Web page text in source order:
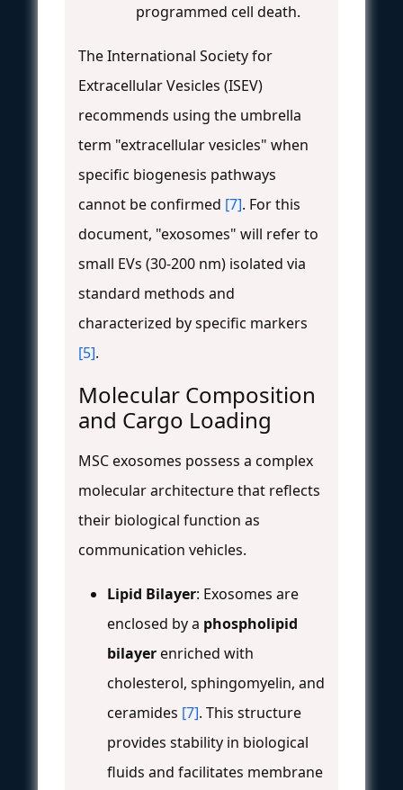
programmed cell death.
The International Society for
Extracellular Vesicles (ISEV)
recommends using the umbrella
term "extracellular vesicles" when
specific biogenesis pathways
cannot be confirmed [7]. For this
document, "exosomes" will refer to
small EVs (30-200 nm) isolated via
standard methods and
characterized by specific markers
[5].
Molecular Composition
and Cargo Loading
MSC exosomes possess a complex
molecular architecture that reflects
their biological function as
communication vehicles.
Lipid Bilayer: Exosomes are
enclosed by a phospholipid
bilayerenriched with
cholesterol, sphingomyelin, and
ceramides [7]. This structure
provides stability in biological
fluids and facilitates membrane